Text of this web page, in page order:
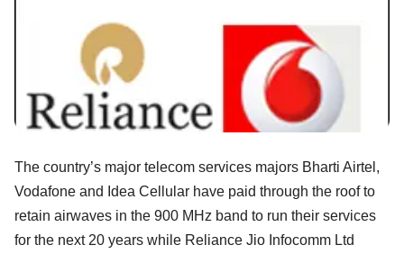
The country’s major telecom services majors Bharti Airtel,
Vodafone and Idea Cellular have paid through the roof to
retain airwaves in the 900 MHz band to run their services
for the next 20 years while Reliance Jio Infocomm Ltd